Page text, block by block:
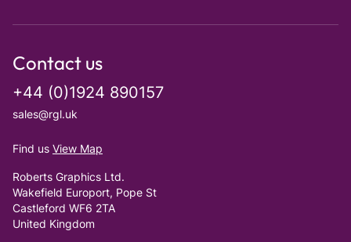
Contact us
+44 (0)1924 890157
sales@rgl.uk
Find us View Map
Roberts Graphics Ltd.
Wakefield Europort, Pope St
Castleford WF6 2TA
United Kingdom